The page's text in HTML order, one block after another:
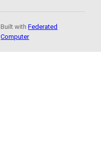
Built withFederated
Computer